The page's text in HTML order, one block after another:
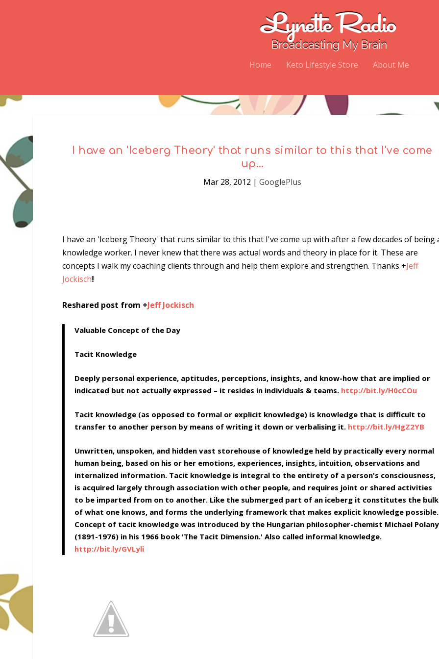
Home Keto Lifestyle Store About Me
I have an 'Iceberg Theory' that runs similar to this that I've come
up…
Mar 28, 2012 | GooglePlus
I have an 'Iceberg Theory' that runs similar to this that I've come up with after a few decades of being
knowledge worker. I never knew that there was actual words and theory in place for it. These are
concepts I walk my coaching clients through and help them explore and strengthen. Thanks +Jeff
Jockisch!!
Reshared post from +Jeff Jockisch
Valuable Concept of the Day
Tacit Knowledge
Deeply personal experience, aptitudes, perceptions, insights, and know-how that are implied or
indicated but not actually expressed – it resides in individuals & teams. http://bit.ly/H0cCOu
Tacit knowledge (as opposed to formal or explicit knowledge) is knowledge that is difficult to
transfer to another person by means of writing it down or verbalising it. http://bit.ly/HgZ2YB
Unwritten, unspoken, and hidden vast storehouse of knowledge held by practically every normal
human being, based on his or her emotions, experiences, insights, intuition, observations and
internalized information. Tacit knowledge is integral to the entirety of a person's consciousness,
is acquired largely through association with other people, and requires joint or shared activities
to be imparted from on to another. Like the submerged part of an iceberg it constitutes the bulk
of what one knows, and forms the underlying framework that makes explicit knowledge possible.
Concept of tacit knowledge was introduced by the Hungarian philosopher-chemist Michael
(1891-1976) in his 1966 book 'The Tacit Dimension.' Also called informal knowledge.
http://bit.ly/GVLyli